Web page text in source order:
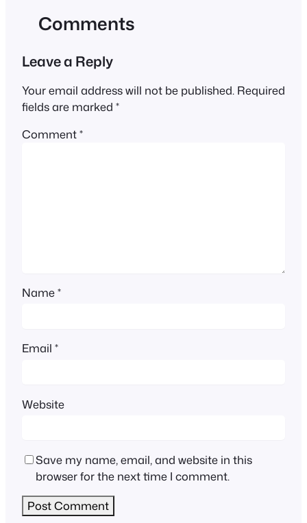
Comments
Leave a Reply
Your email address will not be published. Required
fields are marked *
Comment*
Name*
Email *
Website
Save my name, email, and website in this
browser for the next time I comment.